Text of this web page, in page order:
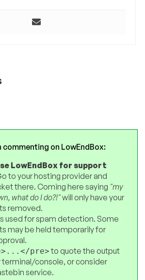
commenting on LowEndBox:
LowEndBox for support
to your hosting provider and
there. Coming here saying "my
what do I do?!"will only have your
removed.
used for spam detection. Some
may be held temporarily for
pre>to quote the output
terminal/console, or consider
service.